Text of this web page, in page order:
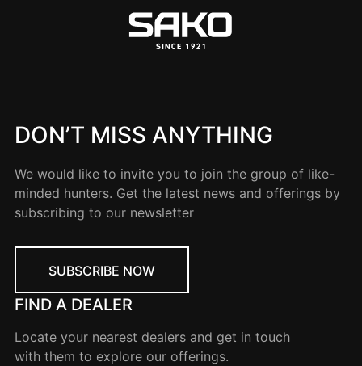
DON’T MISS ANYTHING
We would like to invite you to join the group of like-
minded hunters. Get the latest news and offerings by
subscribing to our newsletter
SUBSCRIBE NOW
FIND A DEALER
Locate your nearest dealers and get in touch
with them to explore our offerings.